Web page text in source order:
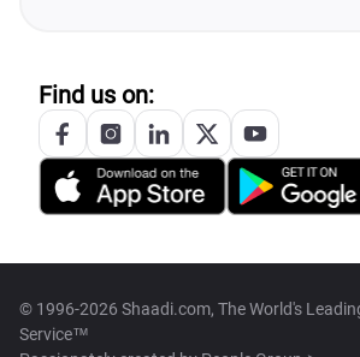
Find us on:
© 1996-2026 Shaadi.com, The World's
Service™